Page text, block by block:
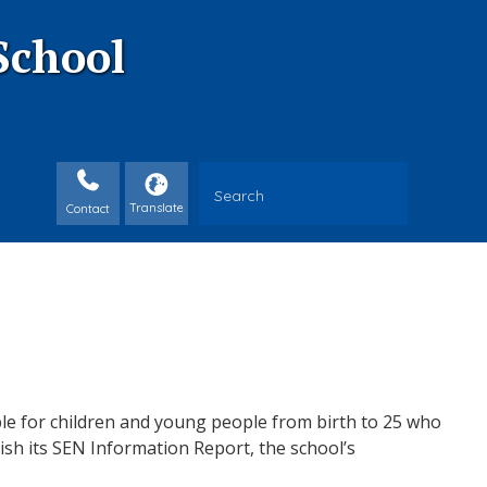
Contact
for children and young people from birth to 25 who
its SEN Information Report, the school’s